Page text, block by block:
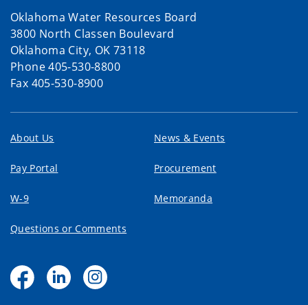
Oklahoma Water Resources Board
3800 North Classen Boulevard
Oklahoma City, OK 73118
Phone 405-530-8800
Fax 405-530-8900
About Us News & Events
Pay Portal Procurement
W-9 Memoranda
Questions or Comments